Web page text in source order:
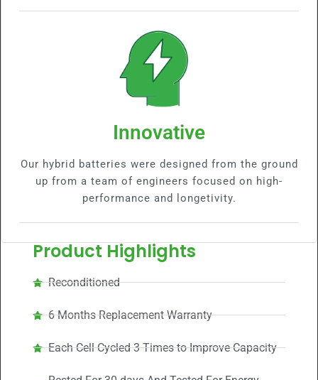
Product Highlights
Reconditioned
6 Months Replacement Warranty
Each Cell Cycled 3 Times to Improve Capacity
Innovative
Our hybrid batteries were designed from the ground
up from a team of engineers focused on high-
performance and longetivity.